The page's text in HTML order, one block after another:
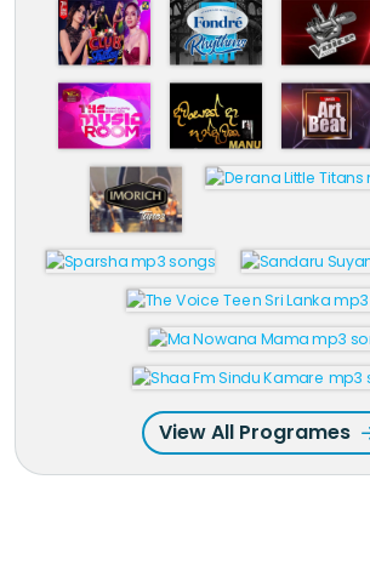
View All Programes